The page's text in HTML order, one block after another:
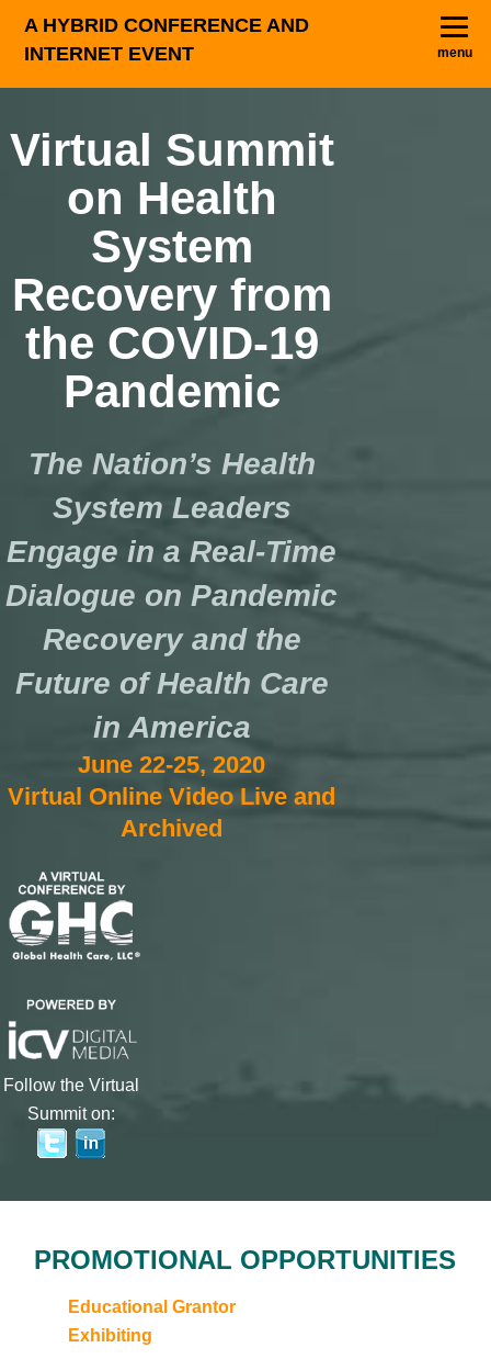
Virtual Summit
on Health
System
Recovery from
the COVID-19
Pandemic
The Nation’s Health
System Leaders
Engage in a Real-Time
Dialogue on Pandemic
Recovery and the
Future of Health Care
in America
June 22-25, 2020
Virtual Online Video Live and
Archived
Follow the Virtual
Summit on:
PROMOTIONAL OPPORTUNITIES
Educational Grantor
Exhibiting
A HYBRID CONFERENCE AND
INTERNET EVENT
menu